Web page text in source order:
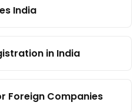
India
in India
Foreign Companies